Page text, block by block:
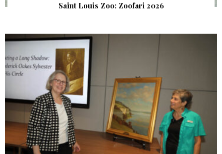
Saint Louis Zoo: Zoofari 2026